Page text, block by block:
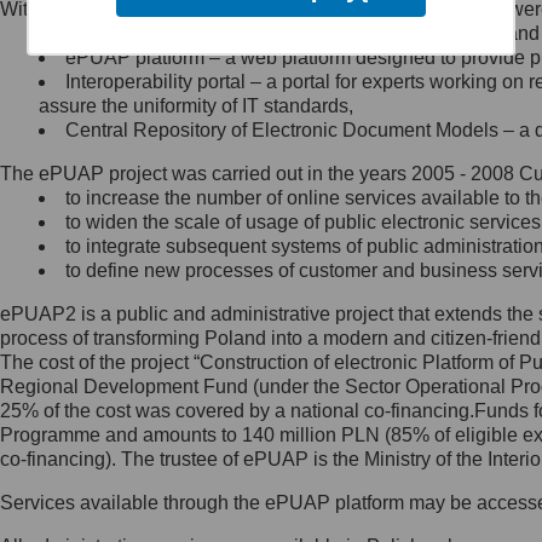
Minister Cyfryzacji.
się, wysyłając:
list na adres jego siedziby: Al.
Ujazdowskie 1/3, 00-583
Królewska 27, 00-060
Warszawa,
wiadomość e-mail na adres:
mc@mc.gov.pl
Jak skontaktować się z
Inspektorem Ochrony Danych
Administrator wyznaczył Inspektora
Ochrony Danych, z którym
skontaktujesz się, wysyłając:
list na adres: ul. Królewska 27,
Within the project, the following functionalities and services
Public services catalogue – a method of presenting
ePUAP platform – a web platform designed to provide
Interoperability portal – a portal for experts working
assure the uniformity of IT standards,
Central Repository of Electronic Document Models –
The ePUAP project was carried out in the years 2005 - 2008
to increase the number of online services available to
to widen the scale of usage of public electronic
to integrate subsequent systems of public
to define new processes of customer and business
ePUAP2 is a public and administrative project that extends
process of transforming Poland into a modern and citizen-
The cost of the project “Construction of electronic Platform of
Regional Development Fund (under the Sector Operational
25% of the cost was covered by a national co-
Programme and amounts to 140 million PLN (85% of eligible
co-financing). The trustee of ePUAP is the Ministry of the
Services available through the ePUAP platform may be